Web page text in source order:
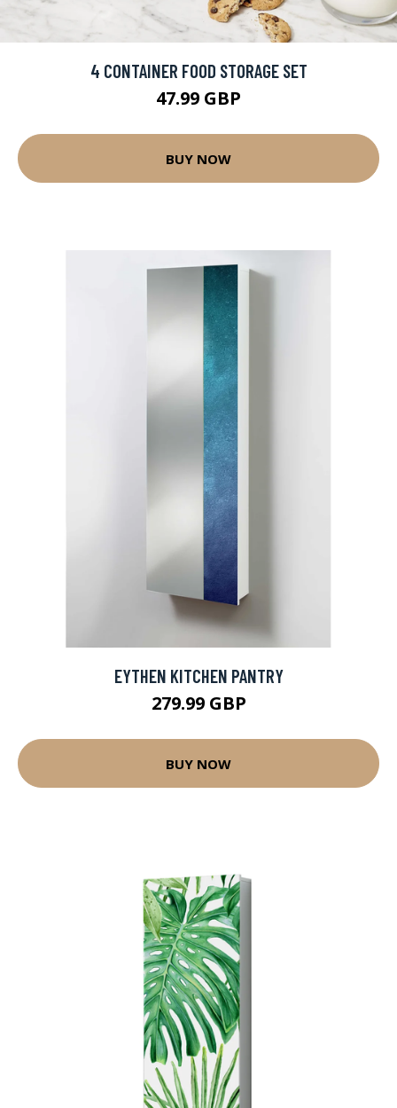
4 CONTAINER FOOD STORAGE SET
47.99 GBP
BUY NOW
EYTHEN KITCHEN PANTRY
279.99 GBP
BUY NOW